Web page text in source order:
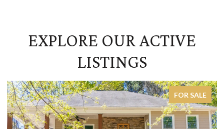
EXPLORE OUR ACTIVE
LISTINGS
FOR SALE